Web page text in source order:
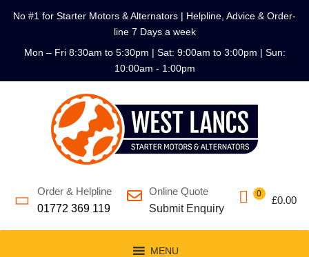
No #1 for Starter Motors & Alternators | Helpline, Advice & Order-
line 7 Days a week
Mon – Fri 8:30am to 5:30pm | Sat: 9:00am to 3:00pm | Sun:
10:00am - 1:00pm
Order & Helpline
01772 369 119
Online Quote
Submit Enquiry
£0.00
0
MENU